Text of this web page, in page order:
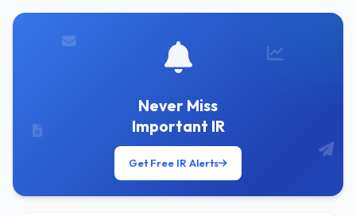
Never Miss
Important IR
Get Free IR Alerts